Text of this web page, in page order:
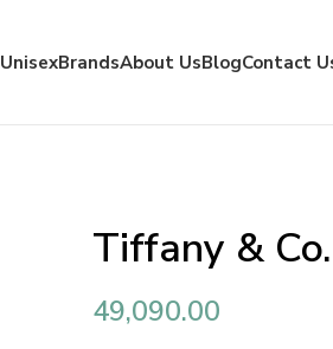
UnisexBrandsAbout UsBlogContact
Tiffany &
49,090.00